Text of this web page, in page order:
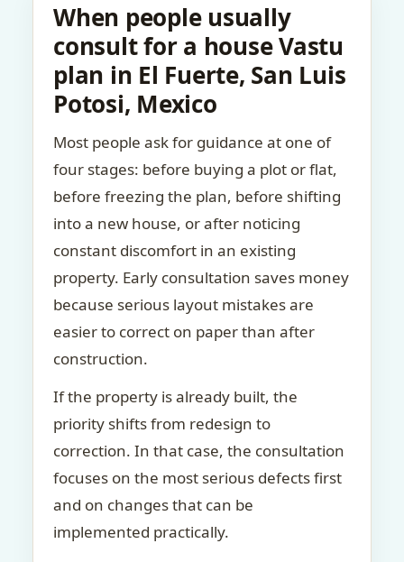
When people usually
consult for a house Vastu
plan in El Fuerte, San Luis
Potosi, Mexico
Most people ask for guidance at one of
four stages: before buying a plot or flat,
before freezing the plan, before shifting
into a new house, or after noticing
constant discomfort in an existing
property. Early consultation saves money
because serious layout mistakes are
easier to correct on paper than after
construction.
If the property is already built, the
priority shifts from redesign to
correction. In that case, the consultation
focuses on the most serious defects first
and on changes that can be
implemented practically.